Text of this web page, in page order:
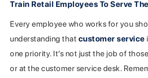
Train Retail Employees To Serve
Every employee who works for you
understanding that customer service
one priority. It’s not just the job of
or at the customer service desk.